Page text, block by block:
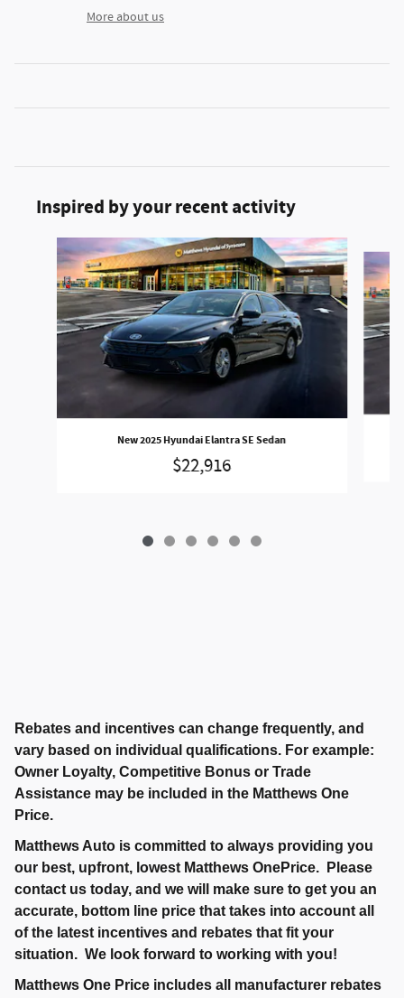
More about us
Inspired by your recent activity
Slide 1 of 6
New 2025 Hyundai Elantra SE Sedan
$22,916
Rebates and incentives can change frequently, and
vary based on individual qualifications. For example:
Owner Loyalty, Competitive Bonus or Trade
Assistance may be included in the Matthews One
Price.
Matthews Auto is committed to always providing you
our best, upfront, lowest Matthews OnePrice. Please
contact us today, and we will make sure to get you an
accurate, bottom line price that takes into account all
of the latest incentives and rebates that fit your
situation. We look forward to working with you!
Matthews One Price includes all manufacturer rebates